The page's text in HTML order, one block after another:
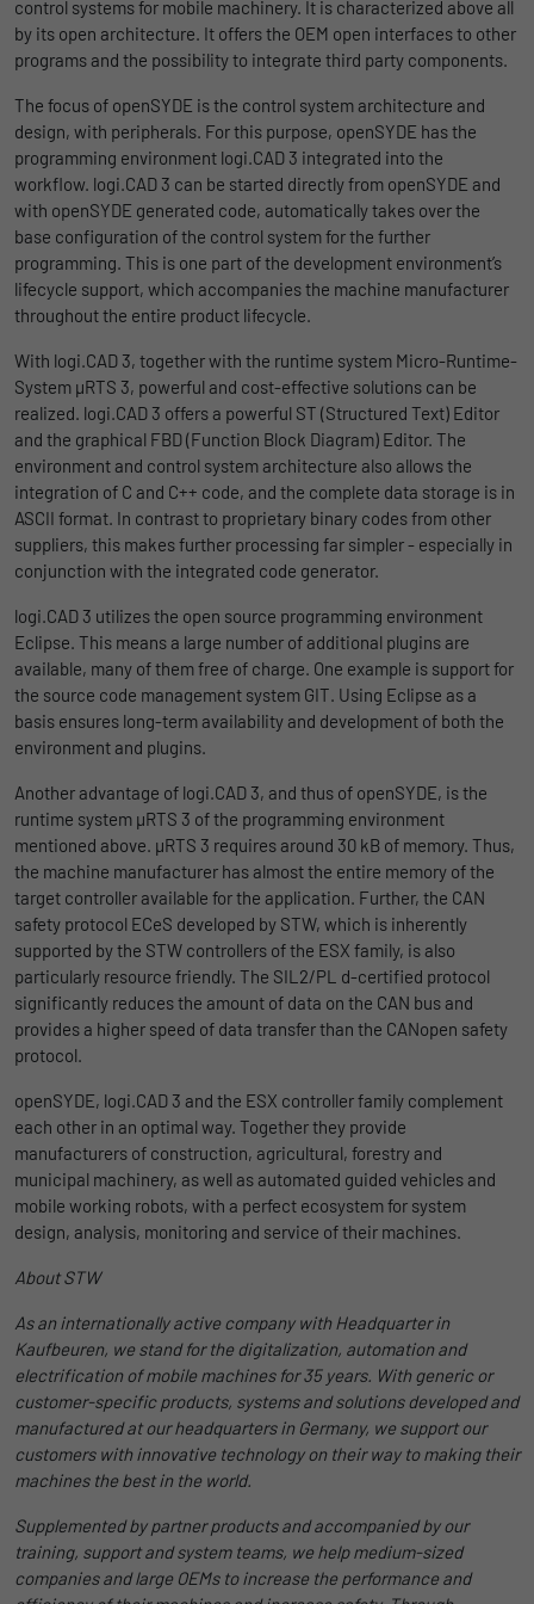
control systems for mobile machinery. It is characterized above all
by its open architecture. It offers the OEM open interfaces to other
programs and the possibility to integrate third party components.
The focus of openSYDE is the control system architecture and
design, with peripherals. For this purpose, openSYDE has the
programming environment logi.CAD 3 integrated into the
workflow. logi.CAD 3 can be started directly from openSYDE and
with openSYDE generated code, automatically takes over the
base configuration of the control system for the further
programming. This is one part of the development environment’s
lifecycle support, which accompanies the machine manufacturer
throughout the entire product lifecycle.
With logi.CAD 3, together with the runtime system Micro-Runtime-
System µRTS 3, powerful and cost-effective solutions can be
realized. logi.CAD 3 offers a powerful ST (Structured Text) Editor
and the graphical FBD (Function Block Diagram) Editor. The
environment and control system architecture also allows the
integration of C and C++ code, and the complete data storage is in
ASCII format. In contrast to proprietary binary codes from other
suppliers, this makes further processing far simpler - especially in
conjunction with the integrated code generator.
logi.CAD 3 utilizes the open source programming environment
Eclipse. This means a large number of additional plugins are
available, many of them free of charge. One example is support for
the source code management system GIT. Using Eclipse as a
basis ensures long-term availability and development of both the
environment and plugins.
Another advantage of logi.CAD 3, and thus of openSYDE, is the
runtime system µRTS 3 of the programming environment
mentioned above. µRTS 3 requires around 30 kB of memory. Thus,
the machine manufacturer has almost the entire memory of the
target controller available for the application. Further, the CAN
safety protocol ECeS developed by STW, which is inherently
supported by the STW controllers of the ESX family, is also
particularly resource friendly. The SIL2/PL d-certified protocol
significantly reduces the amount of data on the CAN bus and
provides a higher speed of data transfer than the CANopen safety
protocol.
openSYDE, logi.CAD 3 and the ESX controller family complement
each other in an optimal way. Together they provide
manufacturers of construction, agricultural, forestry and
municipal machinery, as well as automated guided vehicles and
mobile working robots, with a perfect ecosystem for system
design, analysis, monitoring and service of their machines.
About STW
As an internationally active company with Headquarter in
Kaufbeuren, we stand for the digitalization, automation and
electrification of mobile machines for 35 years. With generic or
customer-specific products, systems and solutions developed and
manufactured at our headquarters in Germany, we support our
customers with innovative technology on their way to making their
machines the best in the world.
Supplemented by partner products and accompanied by our
training, support and system teams, we help medium-sized
companies and large OEMs to increase the performance and
uses the website.
Name _gat
Provider
Duration
Purpose
Google Analytics uses this cookie to help
slow down the request rate and to limit data
collection on websites with high data
traffic.
Name _gid
Provider Google
Duration
Registers a unique ID that is used to
generate statistical data on how the visitor
uses the website.
Name _gat_UA-139898258-1
Provider Google
Duration 1 day
Purpose
Google Analytics uses this cookie to help
slow down the request rate and to limit data
collection on websites with high data
traffic.
Name _pk_id
Provider
Duration 1 Jahr und 1 Monat
Purpose
Matomo setzt dieses Cookie, um eine
eindeutige Benutzer-ID zu speichern.
Duration 1 Stunde
Purpose
Matomo setzt dieses Cookie, um eine
eindeutige Sitzungs-ID zu speichern, mit
der Informationen darüber gesammelt
werden, wie die Benutzer die Website
Name _bms_session
Duration 1 Jahr
Purpose
Wird von Empfehlungsbund.de gesetzt, um
die Session des Besuchers für Bewerbungs-
und Empfehlungsfunktionen zu speichern.
Display cookie information
LinkedIn/Marketing
Das LinkedIn Insight Tag wird verwendet, um Besuche und
Aktionen auf unserer Website nachzuverfolgen. Die Daten
helfen uns, die Wirksamkeit von Werbekampagnen zu messen
und interessenbasierte Werbung auf LinkedIn anzuzeigen.
li_gc
Provider
Duration 6 Monate
Purpose
Speichert die Zustimmung der Besucher zur
Verwendung von Cookies für nicht
wesentliche Zwecke.
Name lidc
LinkedIn
Duration 1 Tag
Purpose
Wird für die Datenweiterleitung von einem
Server an einen anderen verwendet.
Name bcookie
Provider LinkedIn
Duration 2 Jahre
Purpose
Browser-ID-Cookie zur eindeutigen
Identifizierung von Geräten, die auf
LinkedIn-Dienste zugreifen.
Display cookie information